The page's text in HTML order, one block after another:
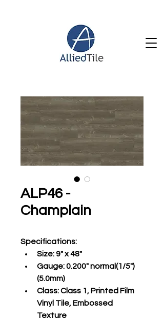
ALP46 -
Champlain
Specifications:
Size: 9" x 48"
Gauge: 0.200" normal(1/5")
(5.0mm)
Class: Class 1, Printed Film
Vinyl Tile, Embossed
Texture